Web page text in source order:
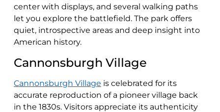
center with displays, and several walking paths
let you explore the battlefield. The park offers
quiet, introspective areas and deep insight into
American history.
Cannonsburgh Village
Cannonsburgh Village is celebrated for its
accurate reproduction of a pioneer village back
in the 1830s. Visitors appreciate its authenticity